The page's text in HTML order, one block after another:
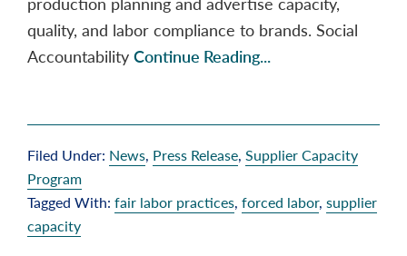
quality, and labor compliance to brands. Social
Accountability Continue Reading...
Filed Under: News, Press Release, Supplier Capacity
Program
Tagged With: fair labor practices, forced labor, supplier
capacity